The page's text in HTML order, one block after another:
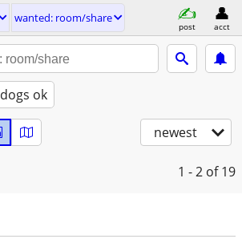
wanted: room/share
post acct
dogs ok
newest
1 - 2 of 19